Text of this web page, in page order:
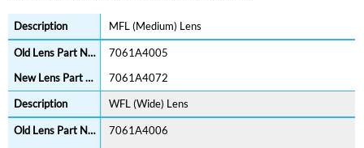
MFL (Medium) Lens
7061A4005
7061A4072
WFL (Wide) Lens
7061A4006